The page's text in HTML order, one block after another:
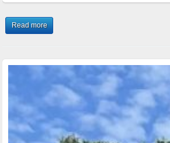
Read more